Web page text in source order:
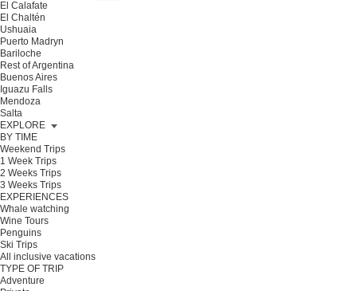
El Calafate
El Chaltén
Ushuaia
Puerto Madryn
Bariloche
Rest of Argentina
Buenos Aires
Iguazu Falls
Mendoza
Salta
EXPLORE
BY TIME
Weekend Trips
1 Week Trips
2 Weeks Trips
3 Weeks Trips
EXPERIENCES
Whale watching
Wine Tours
Penguins
Ski Trips
All inclusive vacations
TYPE OF TRIP
Adventure